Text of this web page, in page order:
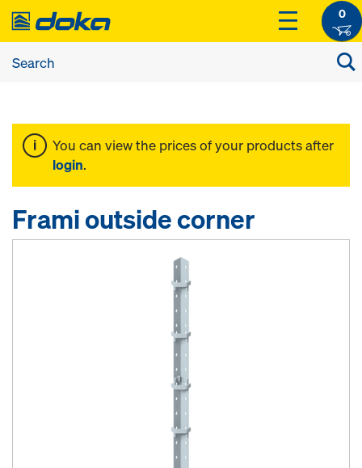
0
You can view the prices of your products after
login.
Frami outside corner